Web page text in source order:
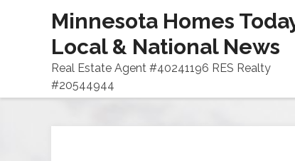
Minnesota Homes
Local & National News
Real Estate Agent #40241196 RES Realty
#20544944